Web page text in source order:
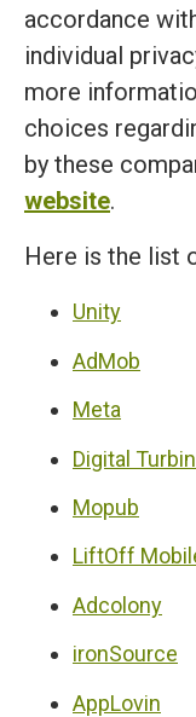
accordance
individual
more
choices
by these
website.
Here is the list
Unity
AdMob
Meta
Digital
Mopub
LiftOff
Adcolony
ironSource
AppLovin